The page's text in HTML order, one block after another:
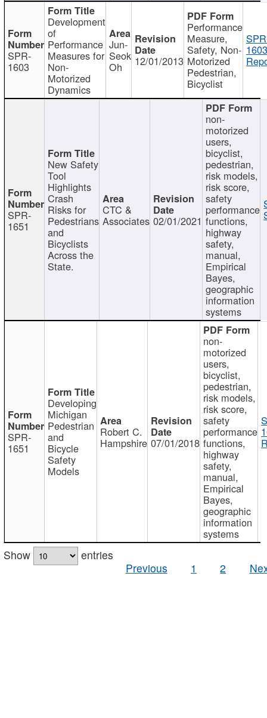
SPR-
1603
Development
of
Performance
Measures for
Non-
Motorized
Dynamics
Jun-
Seok
Oh 12/01/2013
Performance
Measure,
Safety, Non-
Motorized
Pedestrian,
Bicyclist
SPR-
1651
New Safety
Tool
Highlights
Crash
Risks for
Pedestrians
and
Bicyclists
Across the
State.
CTC &
Associates 02/01/2021
non-
motorized
users,
bicyclist,
pedestrian,
risk models,
risk score,
safety
performance
functions,
highway
safety,
manual,
Empirical
Bayes,
geographic
information
systems
SPR-
1651
Developing
Michigan
Pedestrian
and
Bicycle
Safety
Models
Robert C.
Hampshire 07/01/2018
non-
motorized
users,
bicyclist,
pedestrian,
risk models,
risk score,
safety
performance
functions,
highway
safety,
manual,
Empirical
Bayes,
geographic
information
systems
Show
entries
Previous
1 2